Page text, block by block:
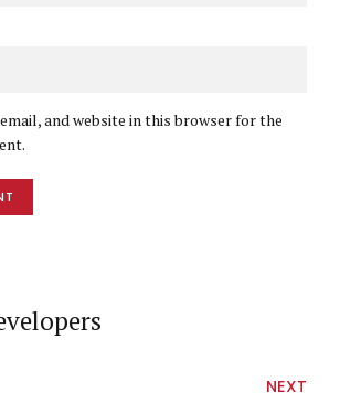
email, and website in this browser for the
NEXT